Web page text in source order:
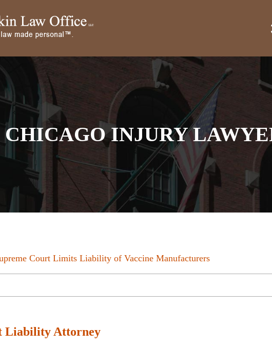
CHICAGO INJURY
Court Limits Liability of Vaccine Manufacturers
Liability Attorney